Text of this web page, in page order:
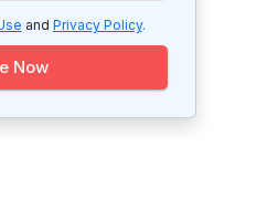
and Privacy Policy.
Now